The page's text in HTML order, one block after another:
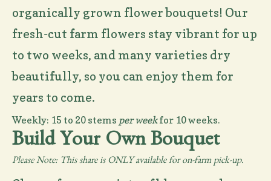
organically grown flower bouquets! Our
fresh-cut farm flowers stay vibrant for up
to two weeks, and many varieties dry
beautifully, so you can enjoy them for
years to come.
Weekly: 15 to 20 stems per weekfor 10 weeks.
Build Your Own Bouquet
Please Note: This share is ONLY available for on-farm pick-up.